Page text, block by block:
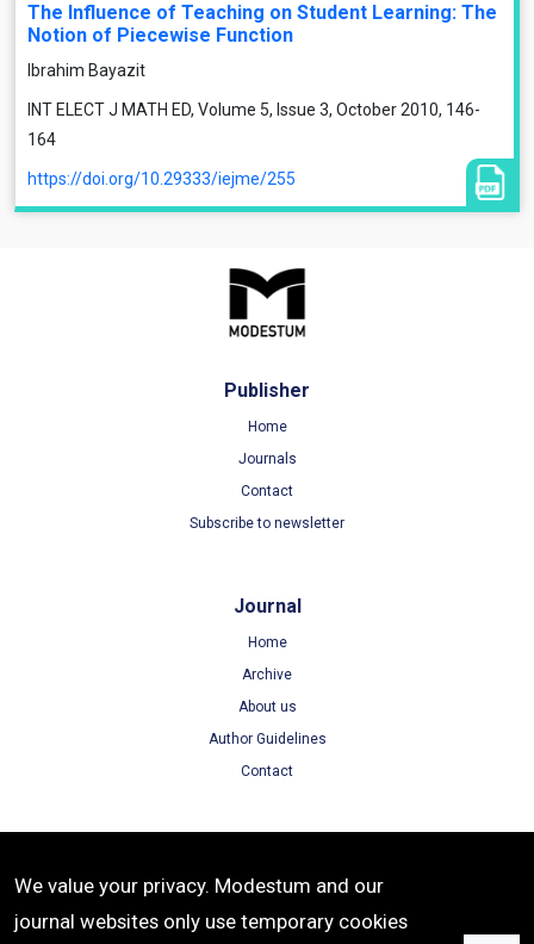
The Influence of Teaching on Student Learning: The
Notion of Piecewise Function
Ibrahim Bayazit
INT ELECT J MATH ED, Volume 5, Issue 3, October 2010, 146-
164
https://doi.org/10.29333/iejme/255
Publisher
Home
Journals
Contact
Subscribe to newsletter
Journal
Home
Archive
About us
Author Guidelines
Contact
Terms of Use
Privacy Policy
We value your privacy. Modestum and our
journal websites only use temporary cookies